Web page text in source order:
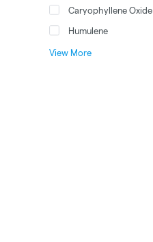
Caryophyllene Oxide
Humulene
View More